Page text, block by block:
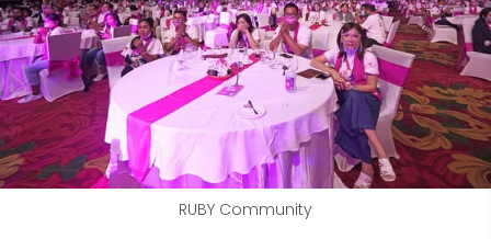
RUBY Community